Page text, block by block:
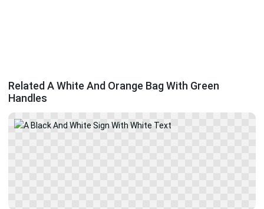
Related A White And Orange Bag With Green
Handles